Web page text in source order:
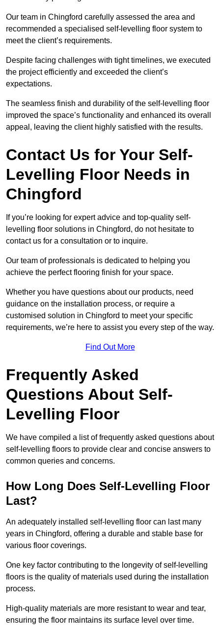
Our team in Chingford carefully assessed the area and
recommended a specialised self-levelling floor system to
meet the client’s requirements.
Despite facing challenges with tight timelines, we executed
the project efficiently and exceeded the client’s
expectations.
The seamless finish and durability of the self-levelling floor
improved the space’s functionality and enhanced its overall
appeal, leaving the client highly satisfied with the results.
Contact Us for Your Self-
Levelling Floor Needs in
Chingford
If you’re looking for expert advice and top-quality self-
levelling floor solutions in Chingford, do not hesitate to
contact us for a consultation or to inquire.
Our team of professionals is dedicated to helping you
achieve the perfect flooring finish for your space.
Whether you have questions about our products, need
guidance on the installation process, or require a
customised solution in Chingford to meet your specific
requirements, we’re here to assist you every step of the way.
Find Out More
Frequently Asked
Questions About Self-
Levelling Floor
We have compiled a list of frequently asked questions about
self-levelling floors to provide clear and concise answers to
common queries and concerns.
How Long Does Self-Levelling Floor
Last?
An adequately installed self-levelling floor can last many
years in Chingford, offering a durable and stable base for
various floor coverings.
One key factor contributing to the longevity of self-levelling
floors is the quality of materials used during the installation
process.
High-quality materials are more resistant to wear and tear,
ensuring the floor maintains its surface level over time.